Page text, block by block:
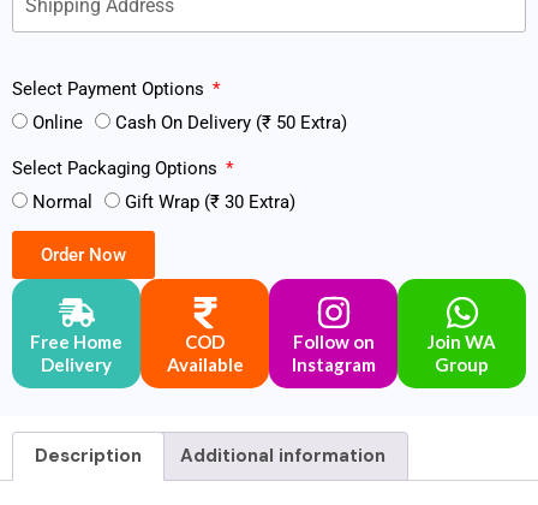
Select Payment Options
Online
Cash On Delivery (₹ 50 Extra)
Select Packaging Options
Normal
Gift Wrap (₹ 30 Extra)
Order Now
Free Home
Delivery
COD
Available
Follow on
Instagram
Join WA
Group
Description Additional information